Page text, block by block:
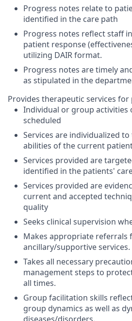
Progress notes relate to
identified in the care path
Progress notes reflect staff
patient response
utilizing DAIR format.
Progress notes are timely
as stipulated in the
Provides therapeutic services for
Individual or group activities
scheduled
Services are individualized
abilities of the current
Services provided are
identified in the patients'
Services provided are
current and accepted
quality
Seeks clinical supervision
Makes appropriate referrals
ancillary/supportive services.
Takes all necessary
management steps to
all times.
Group facilitation skills
group dynamics as well as